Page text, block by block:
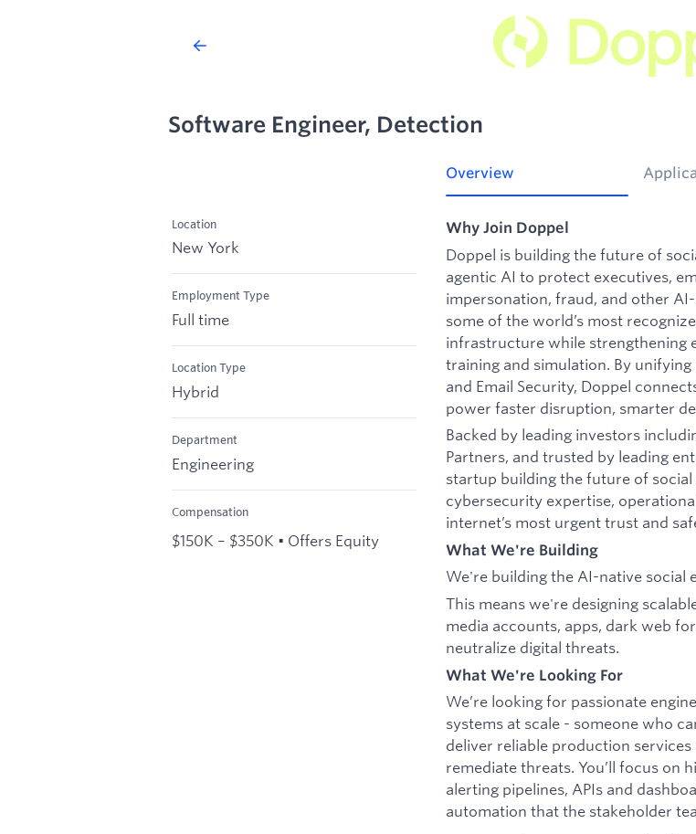
Software Engineer, Detection
Location
New York
Employment Type
Full time
Location Type
Hybrid
Department
Engineering
Compensation
$150K – $350K • Offers Equity
Overview
Why Join Doppel
Doppel is building the future of
agentic AI to protect executives,
impersonation, fraud, and other
some of the world’s most
infrastructure while strengthening
training and simulation. By
and Email Security, Doppel
power faster disruption, smarter
Backed by leading investors
Partners, and trusted by leading
startup building the future of
cybersecurity expertise,
internet’s most urgent trust and
What We're Building
We're building the AI-native social
This means we're designing
media accounts, apps, dark web
neutralize digital threats.
What We're Looking For
We’re looking for passionate
systems at scale - someone who
deliver reliable production
remediate threats. You’ll focus on
alerting pipelines, APIs and
automation that the stakeholder